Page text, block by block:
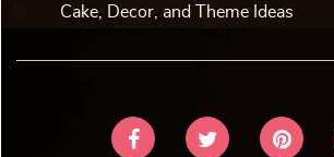
Cake, Decor, and Theme Ideas